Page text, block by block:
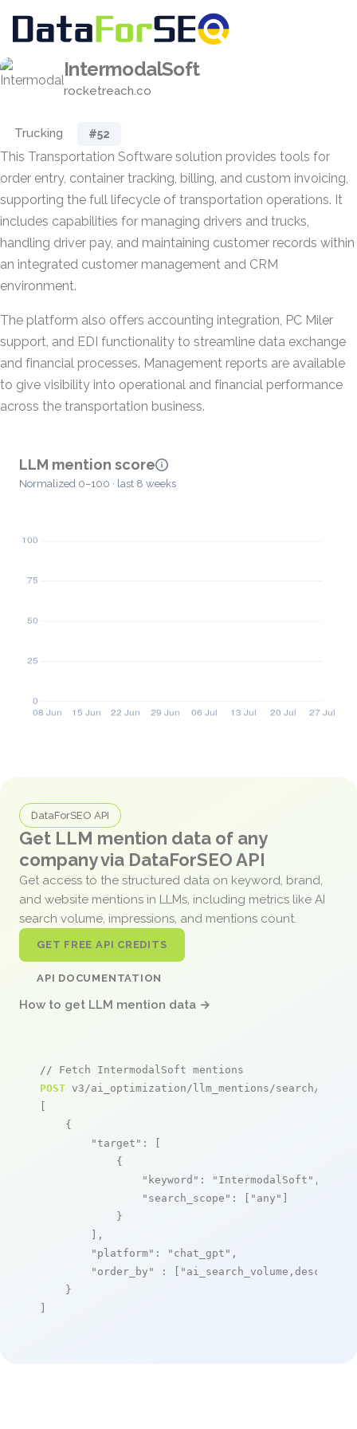
IntermodalSoft
rocketreach.co
Trucking #52
This Transportation Software solution provides tools for
order entry, container tracking, billing, and custom invoicing,
supporting the full lifecycle of transportation operations. It
includes capabilities for managing drivers and trucks,
handling driver pay, and maintaining customer records within
an integrated customer management and CRM
environment.
The platform also offers accounting integration, PC Miler
support, and EDI functionality to streamline data exchange
and financial processes. Management reports are available
to give visibility into operational and financial performance
across the transportation business.
LLM mention score
Normalized 0–100 · last 8 weeks
DataForSEO API
Get LLM mention data of any
company via DataForSEO API
Get access to the structured data on keyword, brand,
and website mentions in LLMs, including metrics like AI
search volume, impressions, and mentions count.
GET FREE API CREDITS
API DOCUMENTATION
How to get LLM mention data →
// Fetch IntermodalSoft mentions
POST v3/ai_optimization/llm_mentions/search/live
[
    {
"target" : [
            {
"keyword" : "IntermodalSoft" ,
"search_scope" : [ "any" ]
            }
        ],
"platform" : "chat_gpt" ,
"order_by"
: [ "ai_search_volume,desc"
    }
]